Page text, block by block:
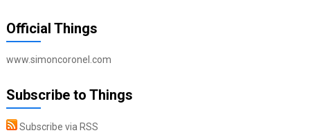
Official Things
www.simoncoronel.com
Subscribe to Things
Subscribe via RSS